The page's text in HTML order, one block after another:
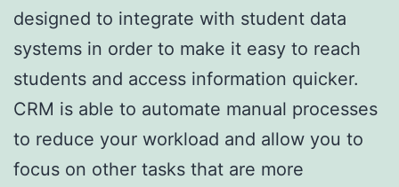
designed to integrate with student data
systems in order to make it easy to reach
students and access information quicker.
CRM is able to automate manual processes
to reduce your workload and allow you to
focus on other tasks that are more